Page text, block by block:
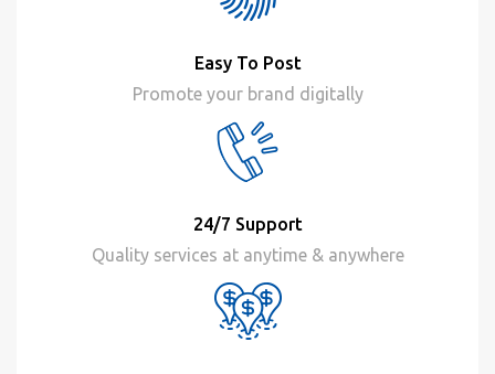
Easy To Post
Promote your brand digitally
24/7 Support
Quality services at anytime & anywhere